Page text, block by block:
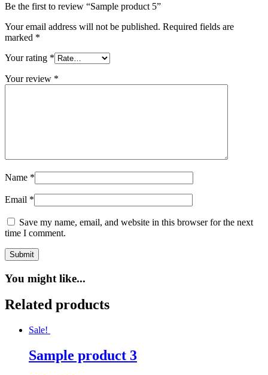
Be the first to review “Sample product 5”
Your email address will not be published. Required fields are
marked *
Your rating *
Your review *
Name *
Email *
Save my name, email, and website in this browser for the next
time I comment.
You might like...
Related products
Sale!
Sample product 3